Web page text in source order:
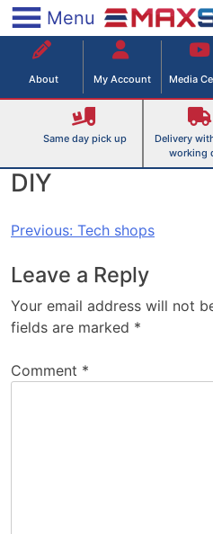
Skip
to
content
Menu
Maxshelf –
About My Account Media
Same day pick up
Delivery
working
DIY
Post
Previous: Tech shops
Leave a Reply
Your email address will not
fields are marked *
Comment *